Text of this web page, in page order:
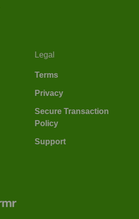
Legal
Terms
Privacy
Secure Transaction
Policy
Support